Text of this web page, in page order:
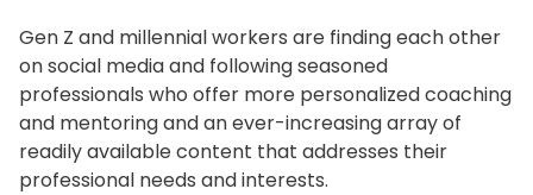
Gen Z and millennial workers are finding each other
on social media and following seasoned
professionals who offer more personalized coaching
and mentoring and an ever-increasing array of
readily available content that addresses their
professional needs and interests.